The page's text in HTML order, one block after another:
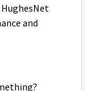
and